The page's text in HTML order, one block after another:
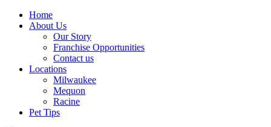
Home
About Us
Our Story
Franchise Opportunities
Contact us
Locations
Milwaukee
Mequon
Racine
Pet Tips